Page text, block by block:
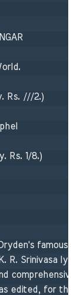
Rs. ///2.)
Rs. 1/8.)
famous
R. Srinivasa
edited, for the